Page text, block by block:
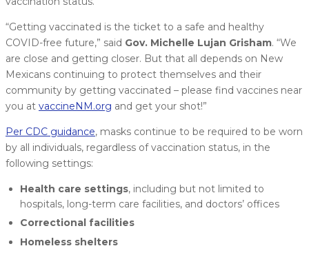
“Getting vaccinated is the ticket to a safe and healthy
COVID-free future,” said Gov. Michelle Lujan Grisham. “We
are close and getting closer. But that all depends on New
Mexicans continuing to protect themselves and their
community by getting vaccinated – please find vaccines near
you at vaccineNM.org and get your shot!”
Per CDC guidance, masks continue to be required to be worn
by all individuals, regardless of vaccination status, in the
following settings:
Health care settings, including but not limited to
hospitals, long-term care facilities, and doctors’ offices
Correctional facilities
Homeless shelters